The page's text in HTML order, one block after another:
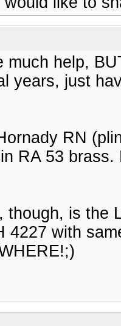
much help,
years, just
RN
RA 53
though, is the
4227 with